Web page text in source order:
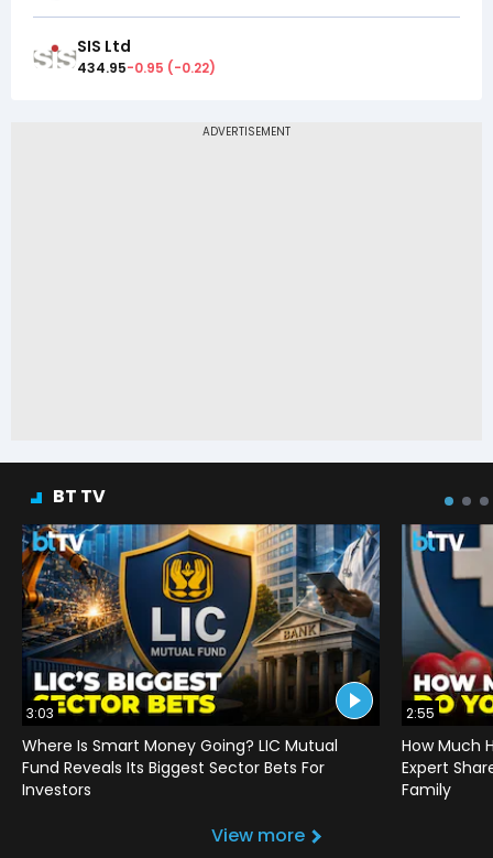
SIS Ltd
434.95-0.95 (-0.22)
BT TV
3:03
Where Is Smart Money Going? LIC Mutual
Fund Reveals Its Biggest Sector Bets For
Investors
2:55
How Much
Expert
Family
View more